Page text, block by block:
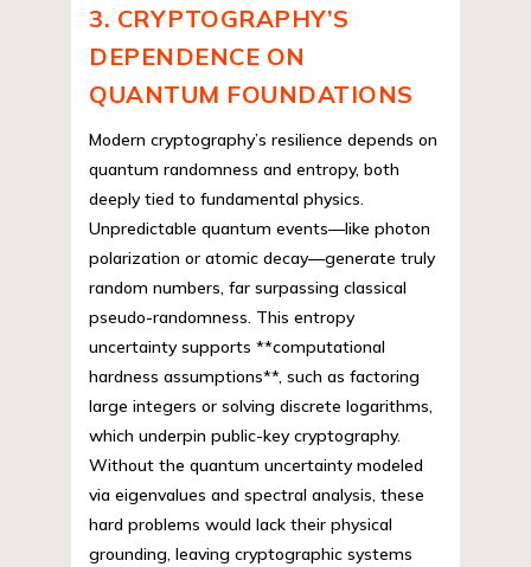
3. CRYPTOGRAPHY’S
DEPENDENCE ON
QUANTUM FOUNDATIONS
Modern cryptography’s resilience depends on
quantum randomness and entropy, both
deeply tied to fundamental physics.
Unpredictable quantum events—like photon
polarization or atomic decay—generate truly
random numbers, far surpassing classical
pseudo-randomness. This entropy
uncertainty supports **computational
hardness assumptions**, such as factoring
large integers or solving discrete logarithms,
which underpin public-key cryptography.
Without the quantum uncertainty modeled
via eigenvalues and spectral analysis, these
hard problems would lack their physical
grounding, leaving cryptographic systems